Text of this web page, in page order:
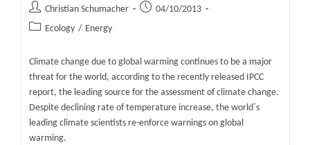
Post
author:
Christian Schumacher
Post04/10/2013
Post Ecology / Energy
Climate change due to global warming continues to be a major
threat for the world, according to the recently released IPCC
report, the leading source for the assessment of climate change.
Despite declining rate of temperature increase, the world´s
leading climate scientists re-enforce warnings on global
warming.